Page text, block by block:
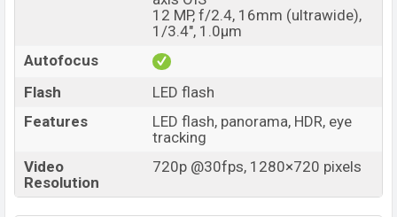
12 MP, f/2.4, 16mm (ultrawide),
1/3.4", 1.0µm
Autofocus
Flash
LED flash
Features
LED flash, panorama, HDR, eye
tracking
Video
Resolution
720p @30fps, 1280×720 pixels